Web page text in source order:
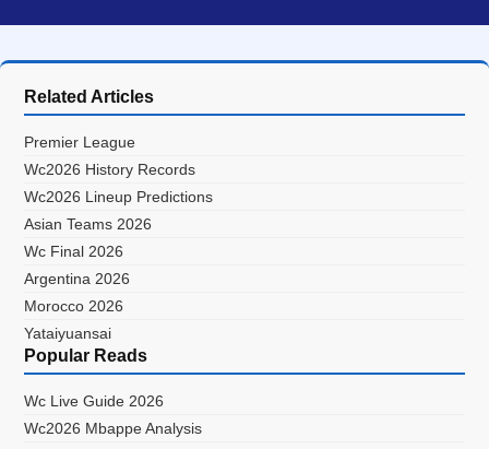
Related Articles
Premier League
Wc2026 History Records
Wc2026 Lineup Predictions
Asian Teams 2026
Wc Final 2026
Argentina 2026
Morocco 2026
Yataiyuansai
Popular Reads
Wc Live Guide 2026
Wc2026 Mbappe Analysis